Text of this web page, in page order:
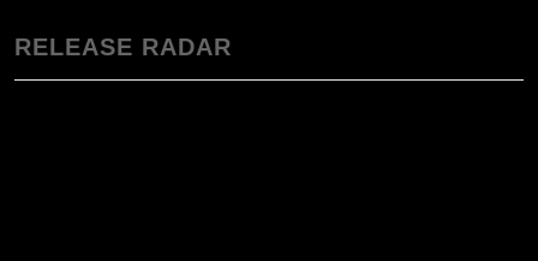
RELEASE RADAR